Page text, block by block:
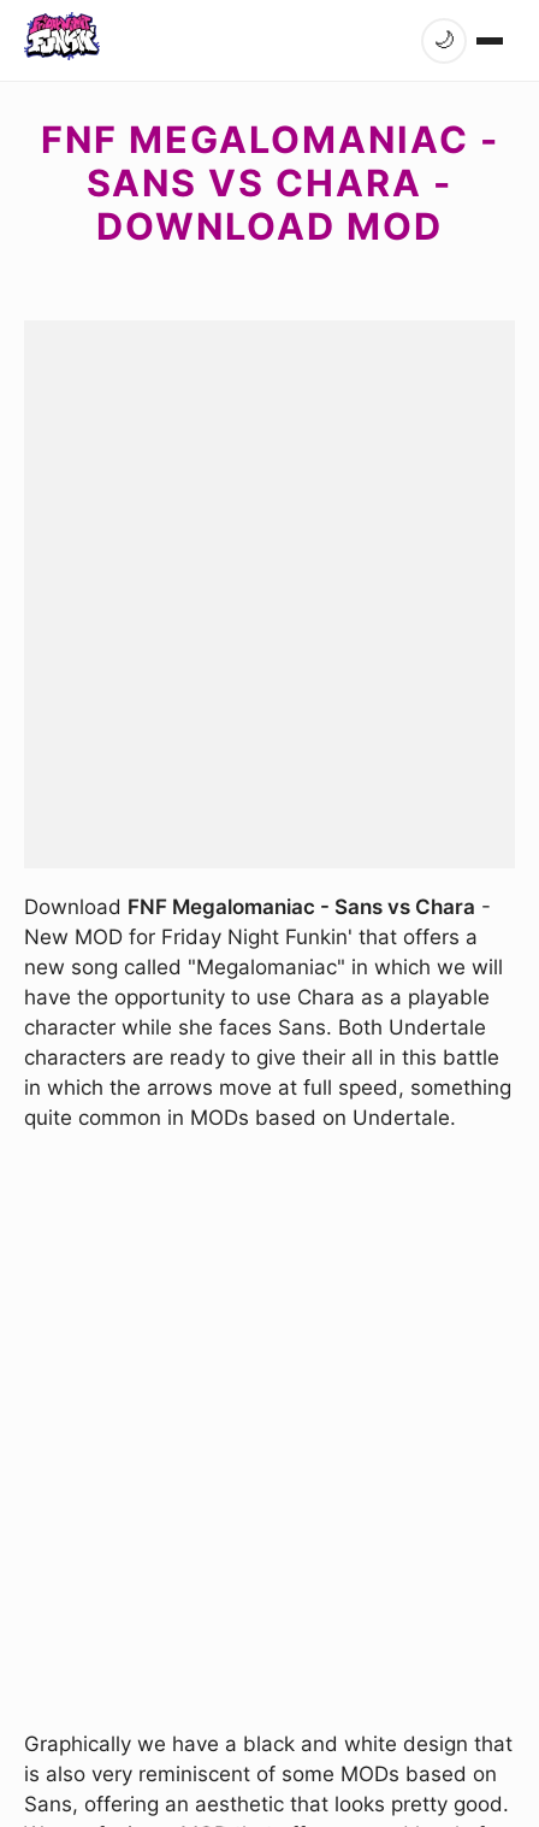
🌙
FNF MEGALOMANIAC -
SANS VS CHARA -
DOWNLOAD MOD
Download FNF Megalomaniac - Sans vs Chara -
New MOD for Friday Night Funkin' that offers a
new song called "Megalomaniac" in which we will
have the opportunity to use Chara as a playable
character while she faces Sans. Both Undertale
characters are ready to give their all in this battle
in which the arrows move at full speed, something
quite common in MODs based on Undertale.
Graphically we have a black and white design that
is also very reminiscent of some MODs based on
Sans, offering an aesthetic that looks pretty good.